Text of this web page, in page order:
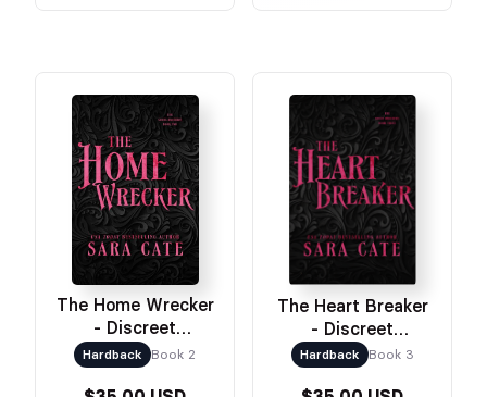
The Home Wrecker
- Discreet
Hardcover
Hardback Book 2
The Heart Breaker
- Discreet
Hardcover
Hardback Book 3